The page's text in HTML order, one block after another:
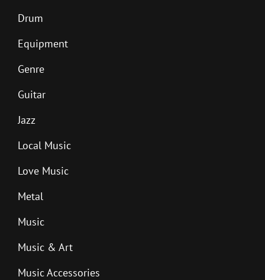
Drum
Equipment
Genre
Guitar
Jazz
Local Music
Love Music
Metal
Music
Music & Art
Music Accessories